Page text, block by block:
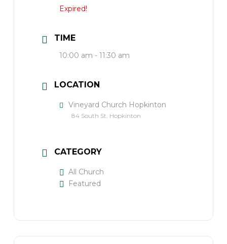
Expired!
TIME
10:00 am - 11:30 am
LOCATION
Vineyard Church Hopkinton
84 South St, Hopkinton
CATEGORY
All Church
Featured